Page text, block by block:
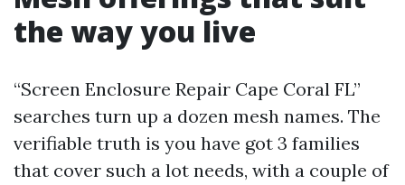
the way you live
“Screen Enclosure Repair Cape Coral FL”
searches turn up a dozen mesh names. The
verifiable truth is you have got 3 families
that cover such a lot needs, with a couple of